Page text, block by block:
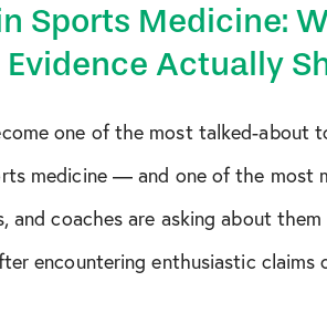
January 2020
April 2020
May 2020
Sports Medicine:
Evidence Actually
one of the most talked-about
medicine — and one of the most
and coaches are asking about them
encountering enthusiastic claims